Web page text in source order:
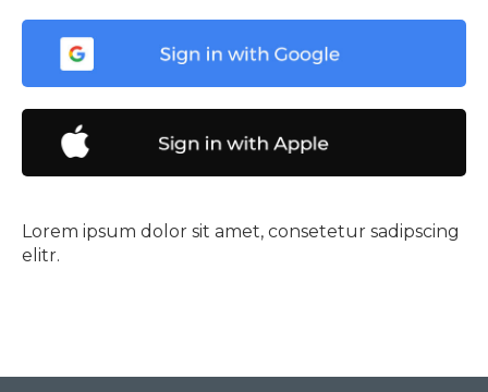
Lorem ipsum dolor sit amet, consetetur sadipscing
elitr.